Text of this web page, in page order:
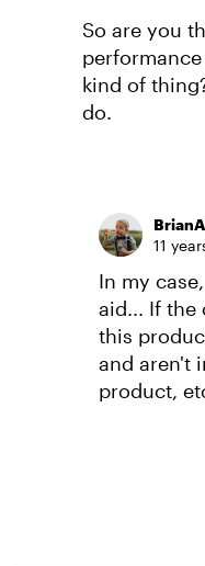
So are you
kind of
do.
11
In my
aid... If the
this
and aren't
product,